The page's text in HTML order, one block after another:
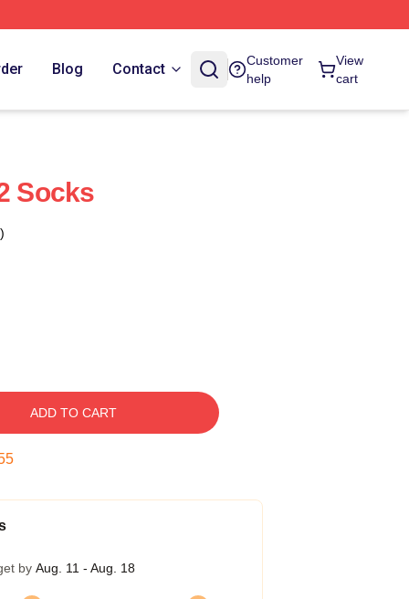
Blog Contact
Customer
help
View
cart
Socks
ADD TO CART
by Aug. 11 - Aug. 18